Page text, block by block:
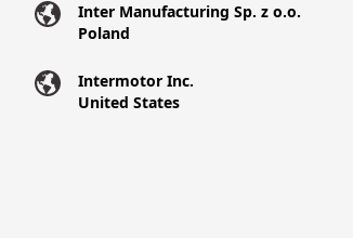
Inter Manufacturing Sp. z o.o.
Poland
Intermotor Inc.
United States